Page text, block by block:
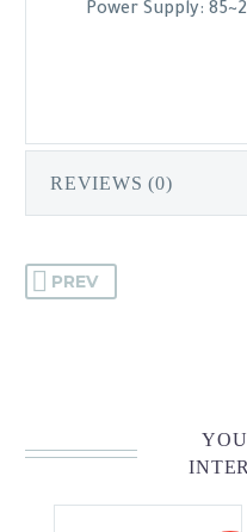
Power Supply:
REVIEWS (0)
PREV